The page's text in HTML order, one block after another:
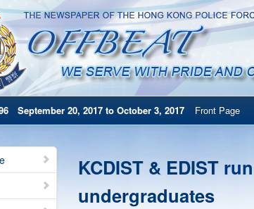
September 20, 2017 to October 3, 2017 Front Page
KCDIST & EDIST
undergraduates